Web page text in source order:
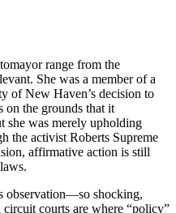
range from the
She was a member of a
of New Haven’s decision to
on the grounds that it
she was merely upholding
the activist Roberts Supreme
affirmative action is still
observation—so shocking,
courts are where “policy”